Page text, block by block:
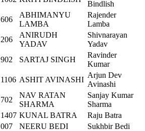
Bindlish
606
ABHIMANYU
LAMBA
Rajender
Lamba
206
ANIRUDH
YADAV
Shivnarayan
Yadav
902 SARTAJ SINGH
Ravinder
Kumar
1106 ASHIT AVINASHI
Arjun Dev
Avinashi
702
NAV RATAN
SHARMA
Sanjay Kumar
Sharma
1407 KUNAL BATRA
Raju Batra
007 NEERU BEDI
Sukhbir Bedi